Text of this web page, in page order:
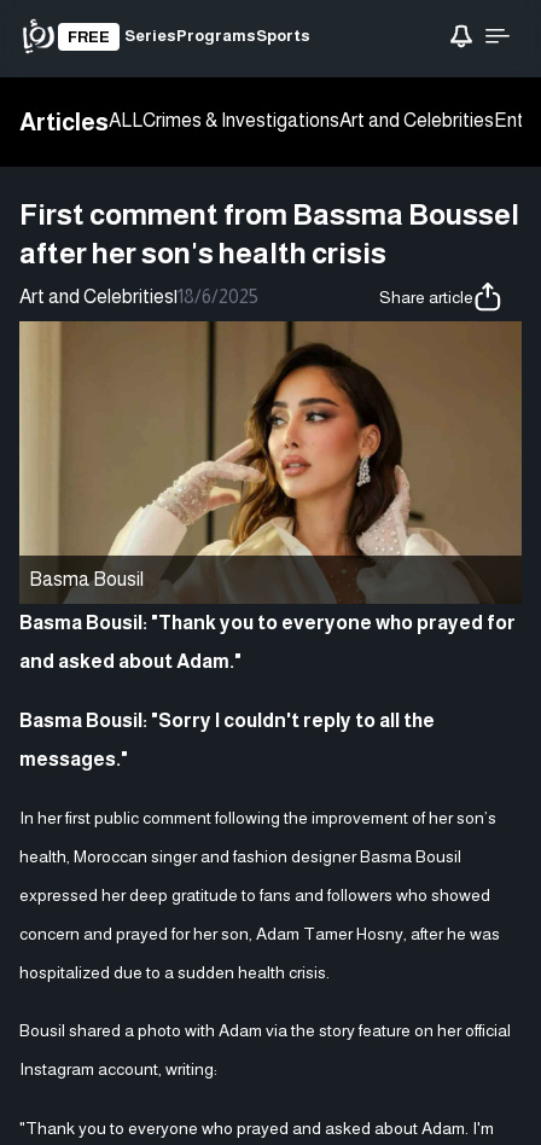
FREE SeriesProgramsSports
ArticlesALLCrimes & InvestigationsArt and Celebrities
First comment from Bassma Boussel
after her son's health crisis
Art and Celebrities|18/6/2025 Share article
Basma Bousil
Basma Bousil: "Thank you to everyone who prayed for
and asked about Adam."
Basma Bousil: "Sorry I couldn't reply to all the
messages."
In her first public comment following the improvement of her son’s
health, Moroccan singer and fashion designer Basma Bousil
expressed her deep gratitude to fans and followers who showed
concern and prayed for her son, Adam Tamer Hosny, after he was
hospitalized due to a sudden health crisis.
Bousil shared a photo with Adam via the story feature on her official
Instagram account, writing:
"Thank you to everyone who prayed and asked about Adam. I'm